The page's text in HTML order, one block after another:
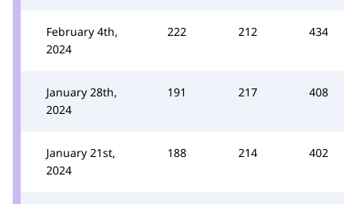
February 4th,
2024
222 212 434
January 28th,
2024
191 217 408
January 21st,
2024
188 214 402